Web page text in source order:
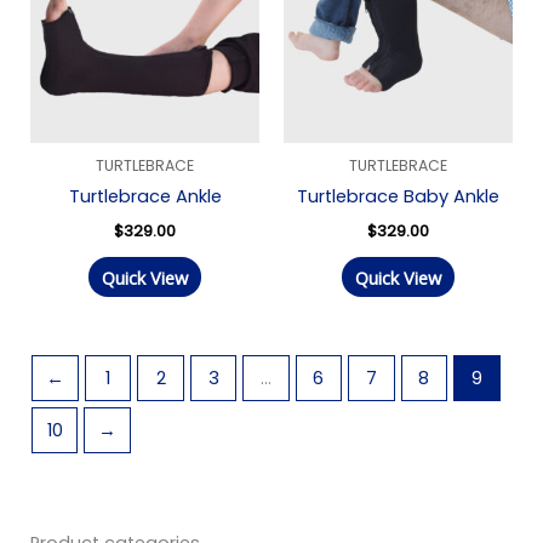
TURTLEBRACE
Turtlebrace Ankle
$329.00
Quick View
TURTLEBRACE
Turtlebrace Baby Ankle
$329.00
Quick View
← 1 2 3 … 6 7 8 9
10 →